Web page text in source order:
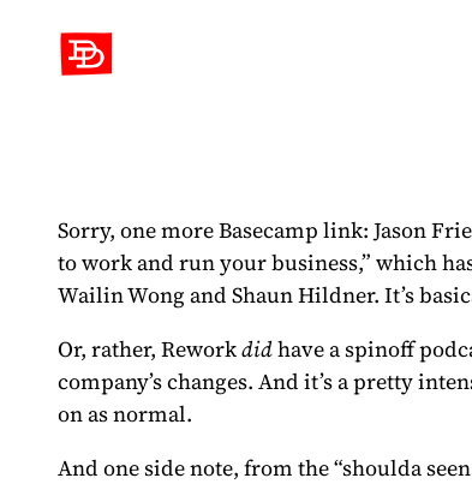
David Demaree
Sorry, one more Basecamp link: Jason
to work and run your business,” which
Wailin Wong and Shaun Hildner. It’s
Or, rather, Reworkdidhave a spinoff
company’s changes. And it’s a pretty
on as normal.
And one side note, from the “shoulda